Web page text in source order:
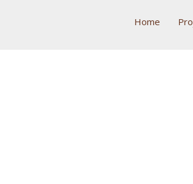
Home